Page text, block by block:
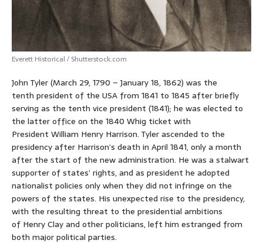
Everett Historical / Shutterstock.com
John Tyler (March 29, 1790 – January 18, 1862) was the
tenth president of the USA from 1841 to 1845 after briefly
serving as the tenth vice president (1841); he was elected to
the latter office on the 1840 Whig ticket with
President William Henry Harrison. Tyler ascended to the
presidency after Harrison’s death in April 1841, only a month
after the start of the new administration. He was a stalwart
supporter of states’ rights, and as president he adopted
nationalist policies only when they did not infringe on the
powers of the states. His unexpected rise to the presidency,
with the resulting threat to the presidential ambitions
of Henry Clay and other politicians, left him estranged from
both major political parties.